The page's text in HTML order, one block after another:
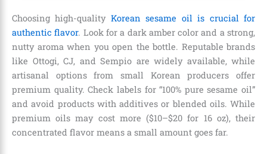
Choosing high-quality Korean sesame oil is crucial for
authentic flavor. Look for a dark amber color and a strong,
nutty aroma when you open the bottle. Reputable brands
like Ottogi, CJ, and Sempio are widely available, while
artisanal options from small Korean producers offer
premium quality. Check labels for “100% pure sesame oil”
and avoid products with additives or blended oils. While
premium oils may cost more ($10–$20 for 16 oz), their
concentrated flavor means a small amount goes far.